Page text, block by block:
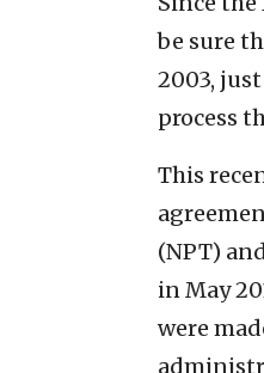
be sure
2003,
process
This
(NPT)
in May
were